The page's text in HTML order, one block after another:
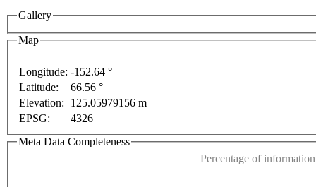
Gallery
Map
For development purposes only
Longitude: -152.64 °
Latitude:
66.56 °
Elevation:
125.05979156 m
EPSG:
4326
Meta Data Completeness
Percentage of